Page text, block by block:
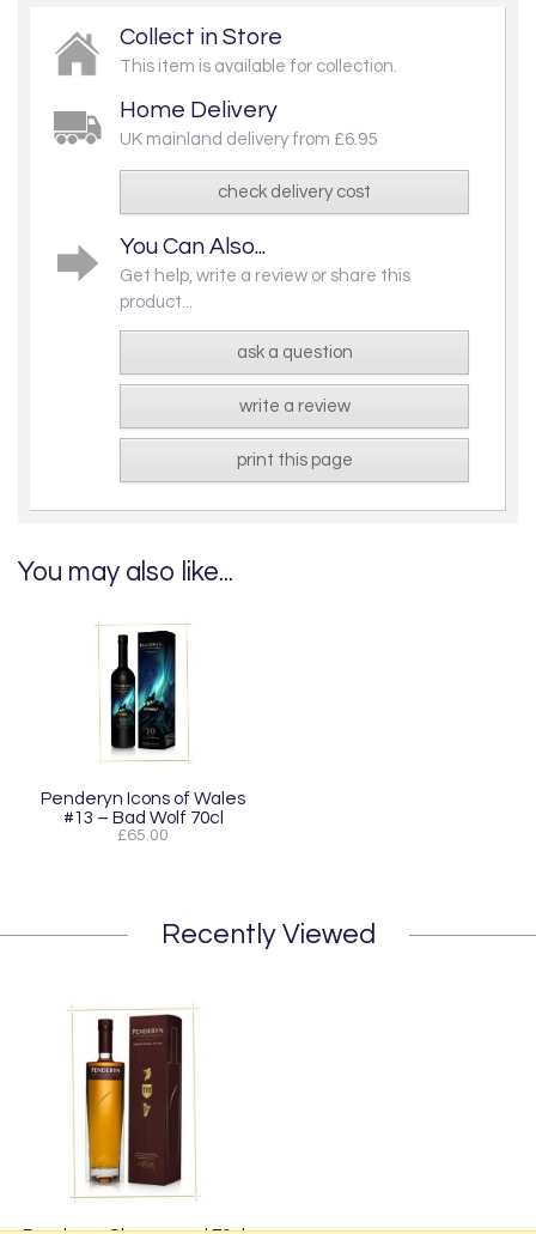
Collect in Store
This item is available for collection.
Home Delivery
UK mainland delivery from £6.95
check delivery cost
You Can Also...
Get help, write a review or share this
product...
ask a question
write a review
print this page
You may also like...
Penderyn Icons of Wales
#13 – Bad Wolf 70cl
£65.00
Recently Viewed